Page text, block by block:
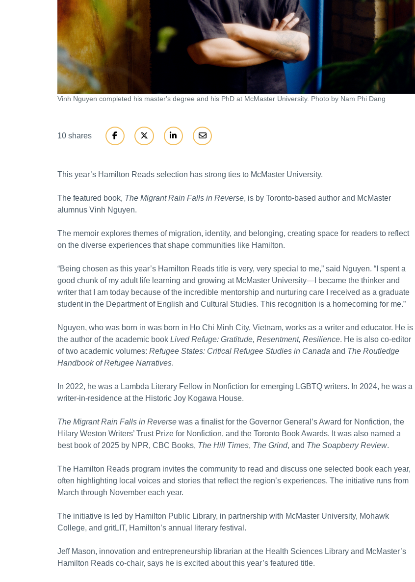
Vinh Nguyen completed his master's degree and his PhD at McMaster University. Photo by Nam Phi Dang
10 shares
This year’s Hamilton Reads selection has strong ties to McMaster University.
The featured book, The Migrant Rain Falls in Reverse, is by Toronto-based author and McMaster
alumnus Vinh Nguyen.
The memoir explores themes of migration, identity, and belonging, creating space for readers to reflect
on the diverse experiences that shape communities like Hamilton.
“Being chosen as this year’s Hamilton Reads title is very, very special to me,” said Nguyen. “I spent a
good chunk of my adult life learning and growing at McMaster University—I became the thinker and
writer that I am today because of the incredible mentorship and nurturing care I received as a graduate
student in the Department of English and Cultural Studies. This recognition is a homecoming for me.”
Nguyen, who was born in was born in Ho Chi Minh City, Vietnam, works as a writer and educator. He is
the author of the academic book Lived Refuge: Gratitude, Resentment, Resilience. He is also co-editor
of two academic volumes: Refugee States: Critical Refugee Studies in Canada and The Routledge
Handbook of Refugee Narratives.
In 2022, he was a Lambda Literary Fellow in Nonfiction for emerging LGBTQ writers. In 2024, he was a
writer-in-residence at the Historic Joy Kogawa House.
The Migrant Rain Falls in Reverse was a finalist for the Governor General’s Award for Nonfiction, the
Hilary Weston Writers’ Trust Prize for Nonfiction, and the Toronto Book Awards. It was also named a
best book of 2025 by NPR, CBC Books, The Hill Times, The Grind, and The Soapberry Review.
The Hamilton Reads program invites the community to read and discuss one selected book each year,
often highlighting local voices and stories that reflect the region’s experiences. The initiative runs from
March through November each year.
The initiative is led by Hamilton Public Library, in partnership with McMaster University, Mohawk
College, and gritLIT, Hamilton’s annual literary festival.
Jeff Mason, innovation and entrepreneurship librarian at the Health Sciences Library and McMaster’s
Hamilton Reads co-chair, says he is excited about this year’s featured title.